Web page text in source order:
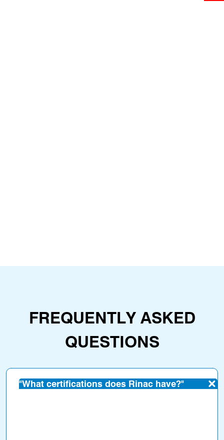
FREQUENTLY ASKED
QUESTIONS
"What certifications does Rinac have?"